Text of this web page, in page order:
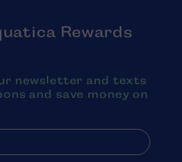
Rewards
newsletter and texts
and save money on